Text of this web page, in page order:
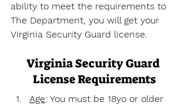
ability to meet the requirements to
The Department, you will get your
Virginia Security Guard license.
Virginia Security Guard
License Requirements
Age: You must be 18yo or older